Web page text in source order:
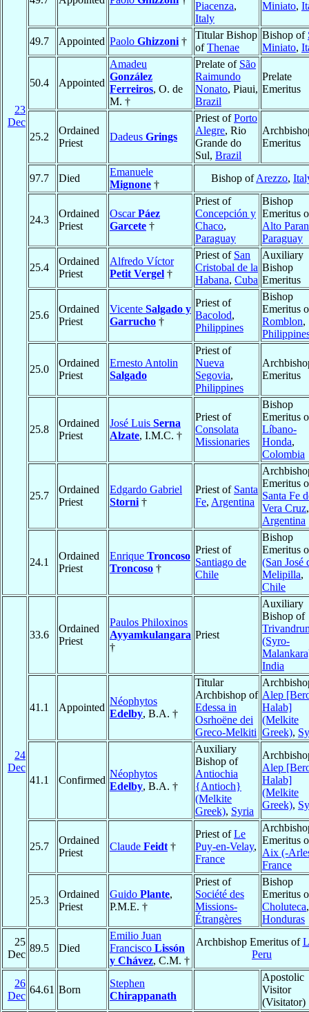
23
Dec
Piacenza,
Italy
Miniato,
49.7 Appointed Paolo Ghizzoni †
Titular Bishop
ofThenae
Bishop of
Miniato,
50.4 Appointed
Amadeu
González
Ferreiros, O. de
M. †
Prelate of São
Raimundo
Nonato, Piaui,
Brazil
Prelate
Emeritus
25.2
Ordained
Priest
Dadeus Grings
Priest ofPorto
Alegre, Rio
Grande do
Sul, Brazil
Emeritus
97.7 Died
Emanuele
Mignone †
Bishop ofArezzo,
24.3
Ordained
Priest
OscarPáez
Garcete †
Priest of
Concepción y
Chaco,
Paraguay
Bishop
Emeritus
Alto
Paraguay
25.4
Ordained
Priest
Alfredo Víctor
Petit Vergel †
Priest of San
Cristobal de la
Habana, Cuba
Auxiliary
Bishop
Emeritus
25.6
Ordained
Priest
Vicente Salgado y
Garrucho †
Priest of
Bacolod,
Philippines
Bishop
Emeritus
Romblon,
25.0
Ordained
Priest
Ernesto Antolin
Salgado
Priest of
Nueva
Segovia,
Philippines
Emeritus
25.8
Ordained
Priest
José Luis Serna
Alzate, I.M.C. †
Priest of
Consolata
Missionaries
Bishop
Emeritus
Líbano-
Honda,
Colombia
25.7
Ordained
Priest
Edgardo Gabriel
Storni †
Priest of Santa
Fe, Argentina
Emeritus
Santa Fe
Vera Cruz,
Argentina
24.1
Ordained
Priest
Enrique Troncoso
Troncoso †
Priest of
Santiago de
Chile
Bishop
Emeritus
(San José
Melipilla,
Chile
24
Dec
33.6
Ordained
Priest
Paulos Philoxinos
Ayyamkulangara
†
Priest
Auxiliary
Bishop of
(Syro-
India
41.1 Appointed
Néophytos
Edelby, B.A. †
Titular
Archbishop of
Edessa in
Osrhoëne dei
Greco-Melkiti
Alep
Halab]
(Melkite
Greek),
41.1 Confirmed
Néophytos
Edelby, B.A. †
Auxiliary
Bishop of
Antiochia
{Antioch}
(Melkite
Greek), Syria
Alep
Halab]
(Melkite
Greek),
25.7
Ordained
Priest
Claude Feidt †
Priest ofLe
Puy-en-Velay,
France
Emeritus
Aix (-
France
25.3
Ordained
Priest
Guido Plante,
P.M.E. †
Priest of
Société des
Missions-
Étrangères
Bishop
Emeritus
Choluteca,
Honduras
25
Dec
89.5 Died
Emilio Juan
Francisco Lissón
y Chávez, C.M. †
Archbishop Emeritus of
Peru
26
Dec
64.61 Born
Stephen
Chirappanath
Apostolic
Visitor
(Visitator)